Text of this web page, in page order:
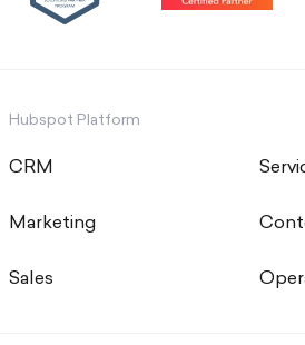
Hubspot Platform
CRM
Marketing
Sales